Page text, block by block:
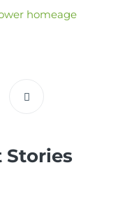
homeage
Stories